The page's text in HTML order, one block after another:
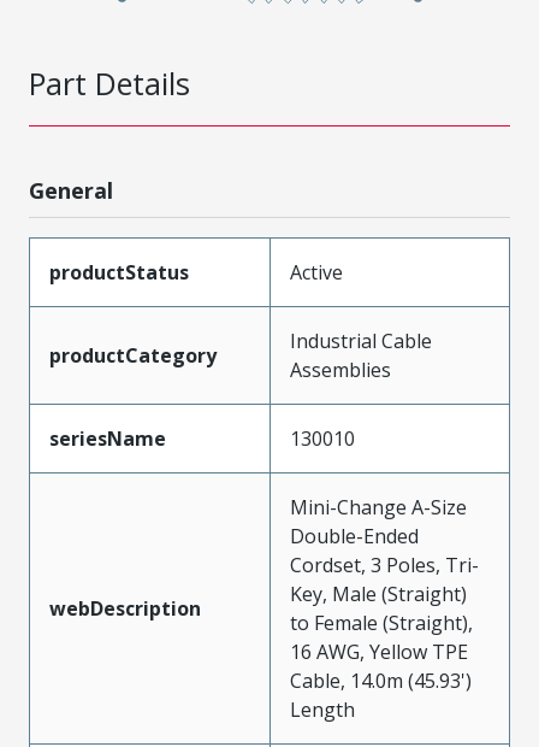
Part Details
General
productStatus Active
productCategory
Industrial Cable
Assemblies
seriesName 130010
webDescription
Mini-Change A-Size
Double-Ended
Cordset, 3 Poles, Tri-
Key, Male (Straight)
to Female (Straight),
16 AWG, Yellow TPE
Cable, 14.0m (45.93')
Length